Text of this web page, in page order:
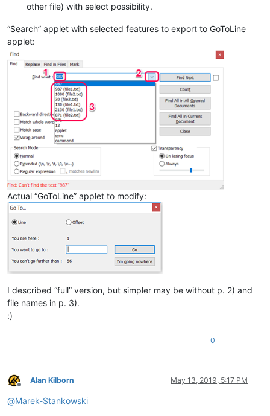
other file) with select possibility.
“Search” applet with selected features to export to GoToLine
applet:
Actual “GoToLine” applet to modify:
I described “full” version, but simpler may be without p. 2) and
file names in p. 3).
:)
0
Offline
Alan Kilborn May 13, 2019, 5:17 PM
@Marek-Stankowski